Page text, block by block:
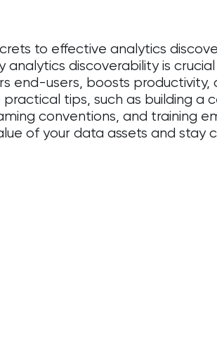
to effective analytics
analytics discoverability is
end-users, boosts
practical tips, such as building a
conventions, and training
of your data assets and stay